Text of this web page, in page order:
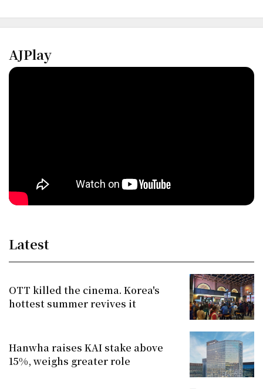
AJPlay
Latest
OTT killed the cinema. Korea's
hottest summer revives it
Hanwha raises KAI stake above
15%, weighs greater role